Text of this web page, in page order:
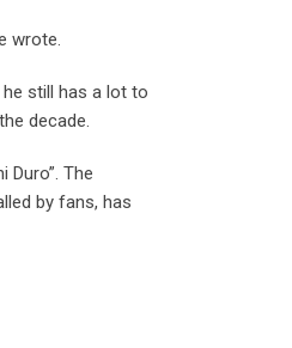
wrote.
still has a lot to
decade.
Duro”. The
by fans, has